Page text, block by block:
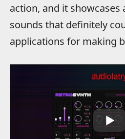
action, and it showcases
sounds that definitely
applications for making